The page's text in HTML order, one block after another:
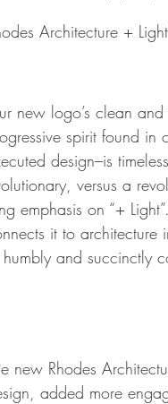
Architecture +
new logo’s clean
spirit found
design–is
versus a
emphasis on “+
it to architecture
and succinctly
new Rhodes
added more